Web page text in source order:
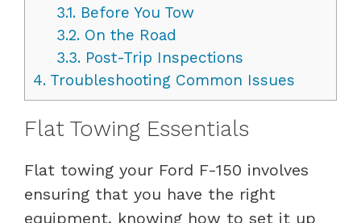
3.1.Before You Tow
3.2.On the Road
3.3.Post-Trip Inspections
4. Troubleshooting Common Issues
Flat Towing Essentials
Flat towing your Ford F-150 involves
ensuring that you have the right
equipment, knowing how to set it up